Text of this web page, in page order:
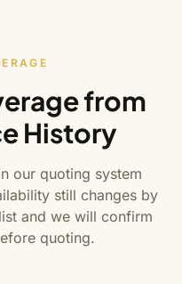
from
History
our quoting system
still changes by
and we will confirm
quoting.